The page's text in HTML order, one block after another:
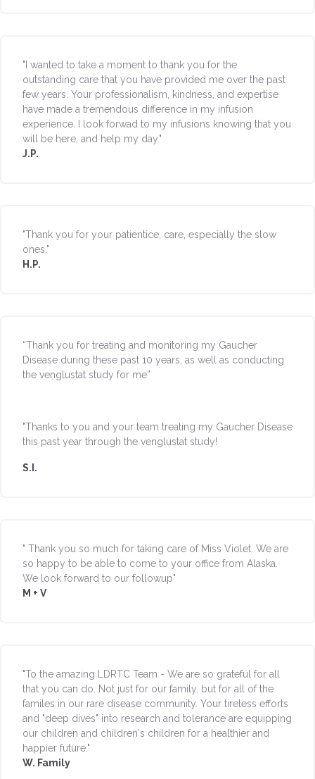
"I wanted to take a moment to thank you for the
outstanding care that you have provided me over the past
few years. Your professionalism, kindness, and expertise
have made a tremendous difference in my infusion
experience. I look forwad to my infusions knowing that you
will be here, and help my day."
J.P.
"Thank you for your patientice, care, especially the slow
ones."
H.P.
“Thank you for treating and monitoring my Gaucher
Disease during these past 10 years, as well as conducting
the venglustat study for me”
"Thanks to you and your team treating my Gaucher Disease
this past year through the venglustat study!
S.I.
" Thank you so much for taking care of Miss Violet. We are
so happy to be able to come to your office from Alaska.
We look forward to our followup"
M + V
"To the amazing LDRTC Team - We are so grateful for all
that you can do. Not just for our family, but for all of the
familes in our rare disease community. Your tireless efforts
and "deep dives" into research and tolerance are equipping
our children and children's children for a healthier and
happier future."
W. Family